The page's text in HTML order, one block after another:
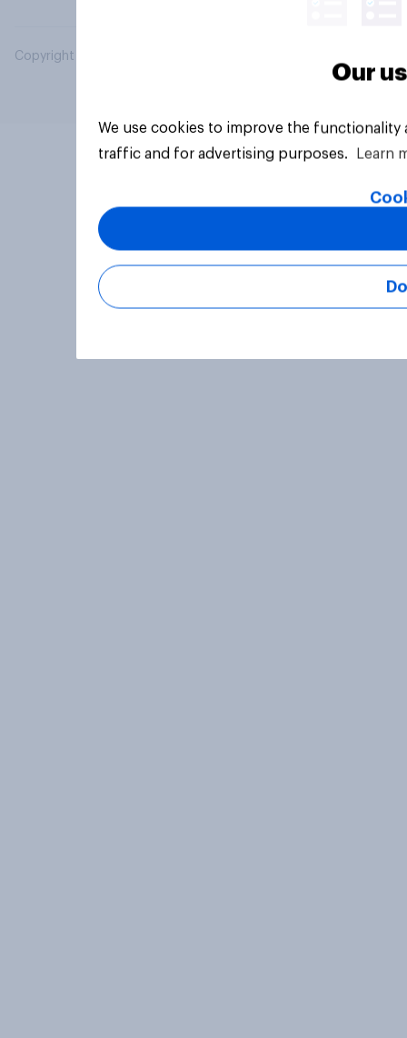
Copyright © 2026 YouGov PLC. All Rights Reserved.
Our
We use cookies to improve the
traffic and for advertising purposes.
Learn